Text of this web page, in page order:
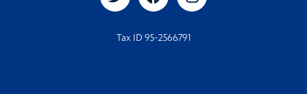
Tax ID 95-2566791